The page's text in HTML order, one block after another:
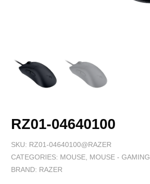
RZ01-04640100
SKU: RZ01-04640100@RAZER
CATEGORIES: MOUSE MOUSE - GAMING
BRAND: RAZER